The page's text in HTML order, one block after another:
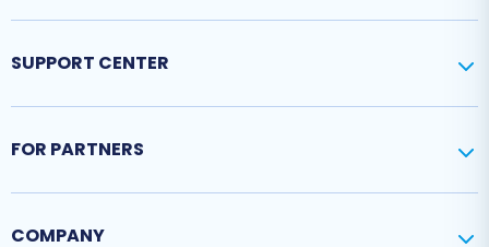
SUPPORT CENTER
FOR PARTNERS
COMPANY